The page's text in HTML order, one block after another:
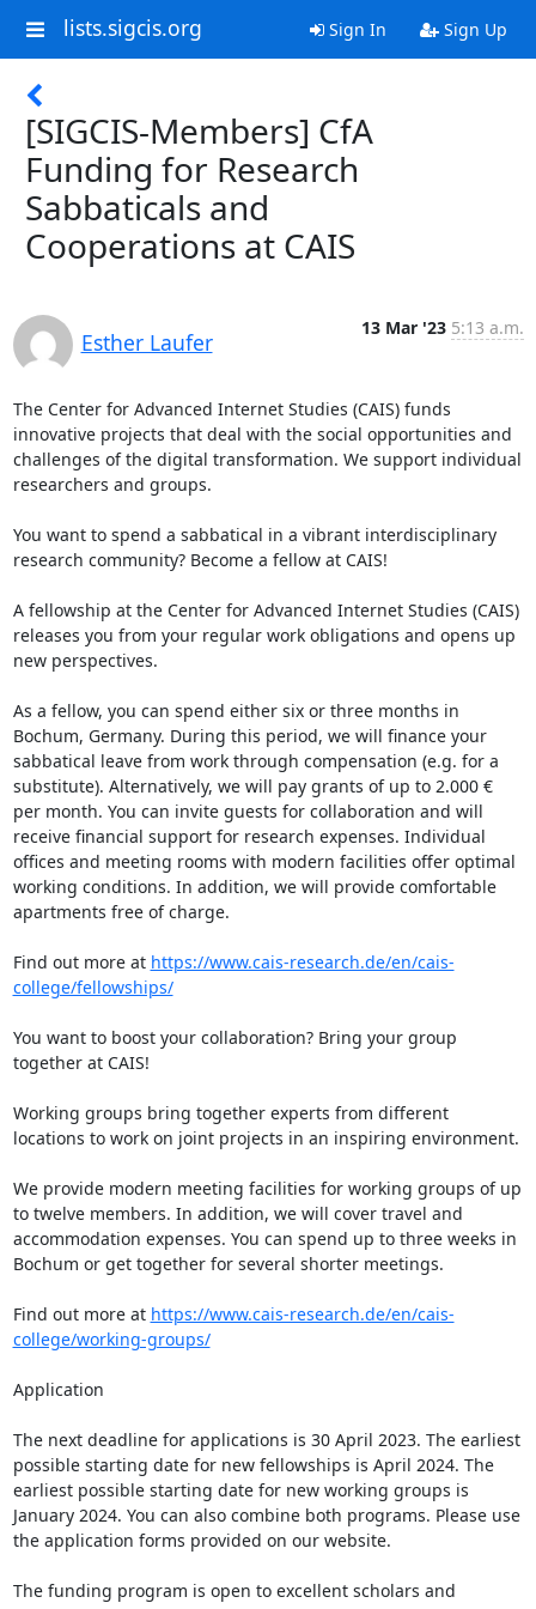
lists.sigcis.org Sign In Sign Up
[SIGCIS-Members] CfA
Funding for Research
Sabbaticals and
Cooperations at CAIS
Esther Laufer
13 Mar '23 5:13 a.m.
The Center for Advanced Internet Studies (CAIS) funds
innovative projects that deal with the social opportunities and
challenges of the digital transformation. We support individual
researchers and groups.
You want to spend a sabbatical in a vibrant interdisciplinary
research community? Become a fellow at CAIS!
A fellowship at the Center for Advanced Internet Studies (CAIS)
releases you from your regular work obligations and opens up
new perspectives.
As a fellow, you can spend either six or three months in
Bochum, Germany. During this period, we will finance your
sabbatical leave from work through compensation (e.g. for a
substitute). Alternatively, we will pay grants of up to 2.000 €
per month. You can invite guests for collaboration and will
receive financial support for research expenses. Individual
offices and meeting rooms with modern facilities offer optimal
working conditions. In addition, we will provide comfortable
apartments free of charge.
Find out more at https://www.cais-research.de/en/cais-
college/fellowships/
You want to boost your collaboration? Bring your group
together at CAIS!
Working groups bring together experts from different
locations to work on joint projects in an inspiring environment.
We provide modern meeting facilities for working groups of up
to twelve members. In addition, we will cover travel and
accommodation expenses. You can spend up to three weeks in
Bochum or get together for several shorter meetings.
Find out more at https://www.cais-research.de/en/cais-
college/working-groups/
Application
The next deadline for applications is 30 April 2023. The earliest
possible starting date for new fellowships is April 2024. The
earliest possible starting date for new working groups is
January 2024. You can also combine both programs. Please use
the application forms provided on our website.
The funding program is open to excellent scholars and